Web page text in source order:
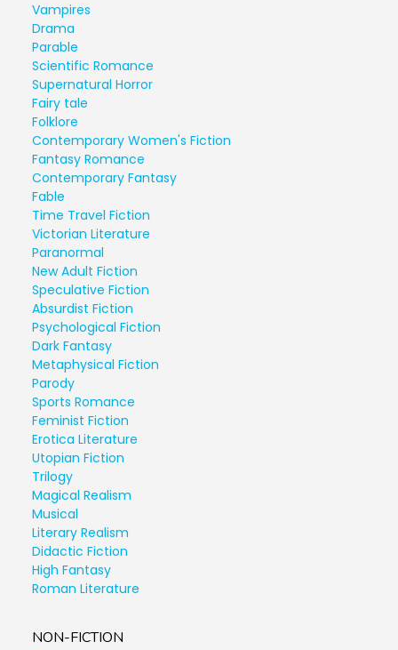
Vampires
Drama
Parable
Scientific Romance
Supernatural Horror
Fairy tale
Folklore
Contemporary Women's Fiction
Fantasy Romance
Contemporary Fantasy
Fable
Time Travel Fiction
Victorian Literature
Paranormal
New Adult Fiction
Speculative Fiction
Absurdist Fiction
Psychological Fiction
Dark Fantasy
Metaphysical Fiction
Parody
Sports Romance
Feminist Fiction
Erotica Literature
Utopian Fiction
Trilogy
Magical Realism
Musical
Literary Realism
Didactic Fiction
High Fantasy
Roman Literature
NON-FICTION